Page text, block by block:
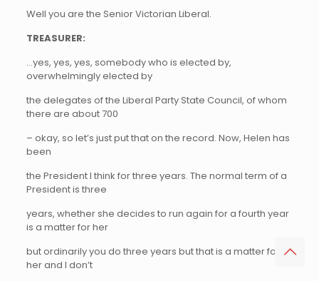
Well you are the Senior Victorian Liberal.
TREASURER:
…yes, yes, yes, somebody who is elected by,
overwhelmingly elected by
the delegates of the Liberal Party State Council, of whom
there are about 700
– okay, so let’s just put that on the record. Now, Helen has
been
the President I think for three years. The normal term of a
President is three
years, whether she decides to run again for a fourth year
is a matter for her
but ordinarily you do three years but that is a matter for
her and I don’t